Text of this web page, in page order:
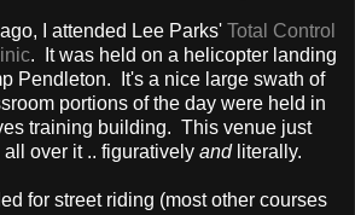
I attended Lee Parks' Total Control
. It was held on a helicopter landing
Pendleton. It's a nice large swath of
portions of the day were held in
training building. This venue just
over it .. figuratively andliterally.
for street riding (most other courses